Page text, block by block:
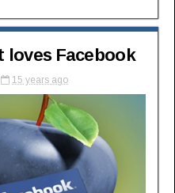
loves Facebook
15 years ago